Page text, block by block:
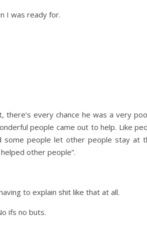
I was ready for.
every chance he was a very
people came out to help. Like
people let other people stay at
other people”.
to explain shit like that at all.
ifs no buts.
Ups in North
The